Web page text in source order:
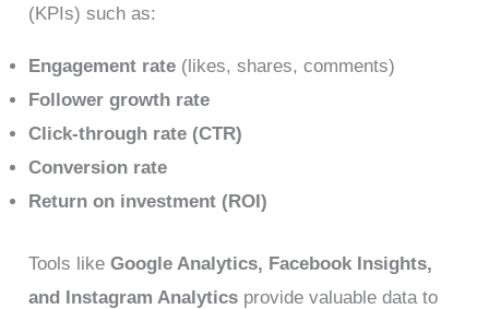
(KPIs) such as:
Engagement rate (likes, shares, comments)
Follower growth rate
Click-through rate (CTR)
Conversion rate
Return on investment (ROI)
Tools likeGoogle Analytics, Facebook Insights,
and Instagram Analytics provide valuable data to